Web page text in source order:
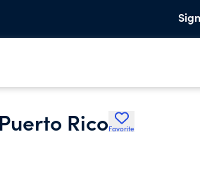
RicoFavorite